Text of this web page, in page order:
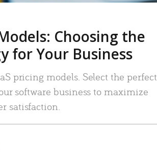
Choosing the
for Your Business
pricing models. Select the perfect
software business to maximize
satisfaction.